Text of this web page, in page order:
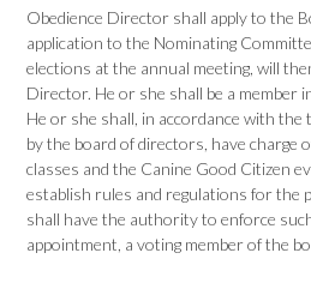
Obedience Director shall apply to the
application to the Nominating
elections at the annual meeting, will
Director. He or she shall be a member
He or she shall, in accordance with the
by the board of directors, have charge
classes and the Canine Good Citizen
establish rules and regulations for the
shall have the authority to enforce
appointment, a voting member of the